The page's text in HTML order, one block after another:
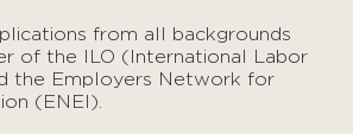
from all backgrounds
of the ILO (International Labor
the Employers Network for
(ENEI).